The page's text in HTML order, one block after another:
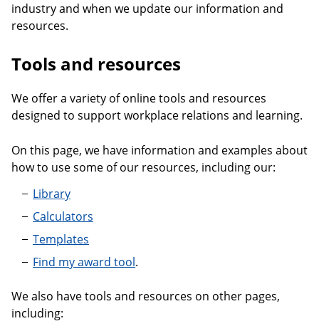
industry and when we update our information and
resources.
Tools and resources
We offer a variety of online tools and resources
designed to support workplace relations and learning.
On this page, we have information and examples about
how to use some of our resources, including our:
Library
Calculators
Templates
Find my award tool.
We also have tools and resources on other pages,
including: